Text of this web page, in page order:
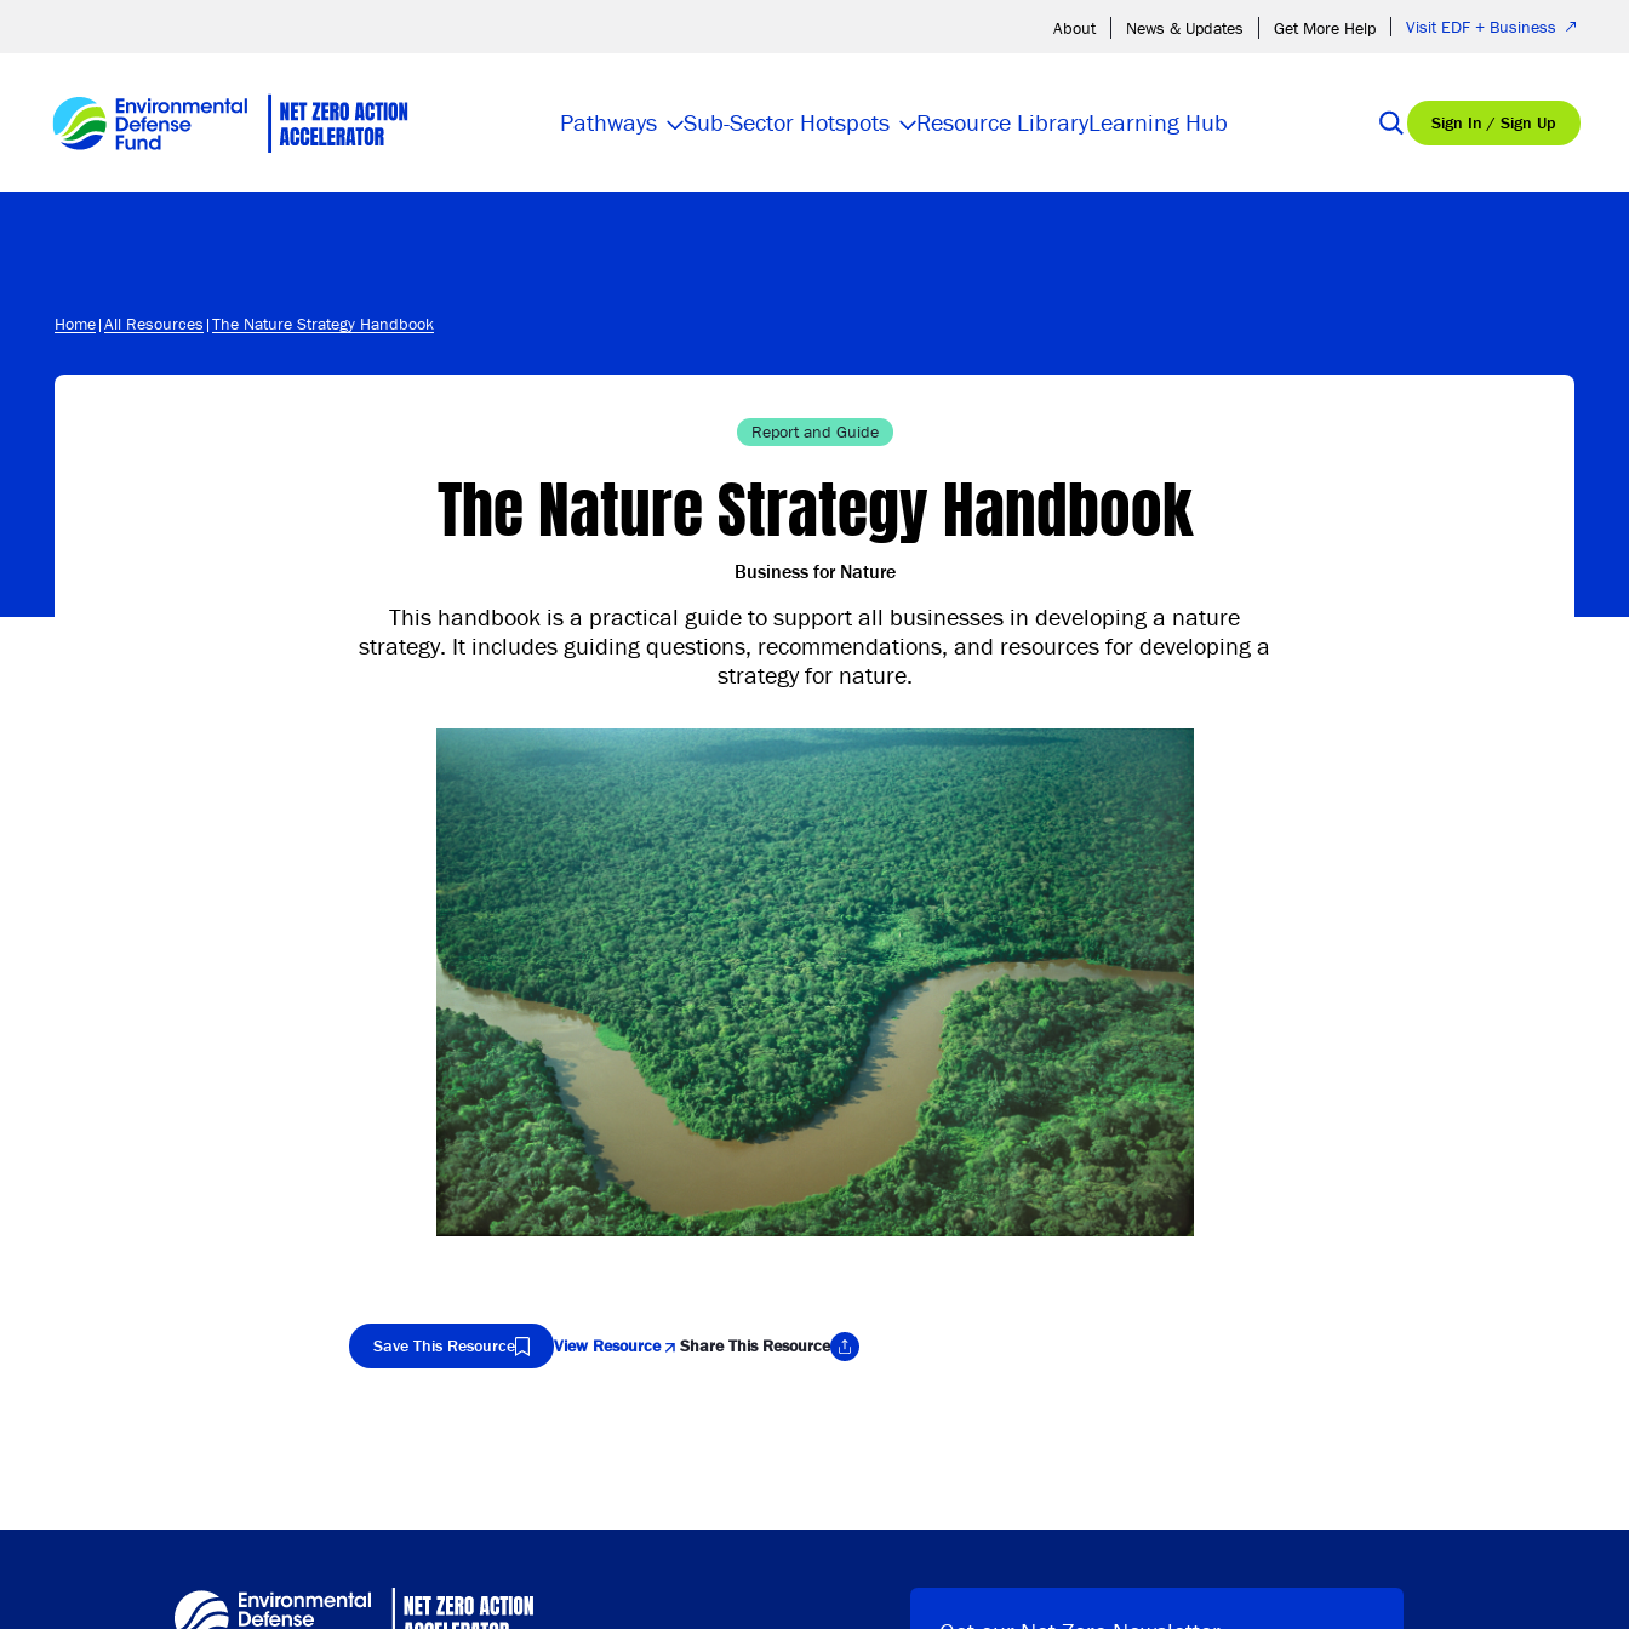
About News & Updates Get More Help Visit EDF + Business
Pathways Sub-Sector Hotspots Resource LibraryLearning Hub Sign In / Sign Up
Home|All Resources |The Nature Strategy Handbook
Report and Guide
The Nature Strategy Handbook
Business for Nature
This handbook is a practical guide to support all businesses in developing a nature
strategy. It includes guiding questions, recommendations, and resources for developing a
strategy for nature.
Save This Resource View Resource Share This Resource